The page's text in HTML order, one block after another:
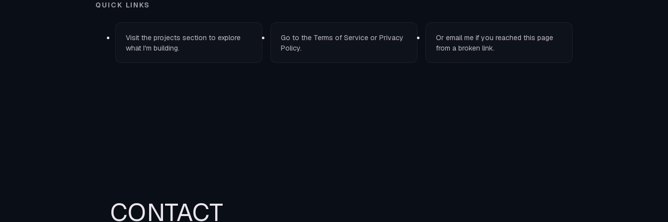
QUICK LINKS
Visit the projects section to explore
what I'm building.
Go to the Terms of Service or Privacy
Policy.
Or email me if you reached this page
from a broken link.
CONTACT